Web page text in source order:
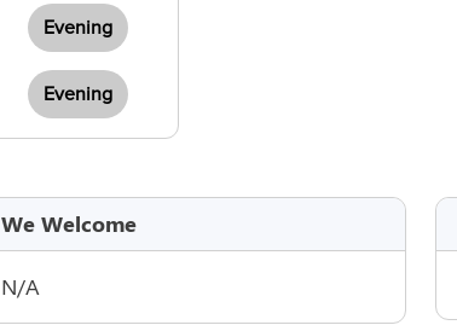
Evening
Evening
We Welcome
N/A